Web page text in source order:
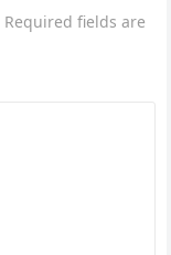
Required fields are